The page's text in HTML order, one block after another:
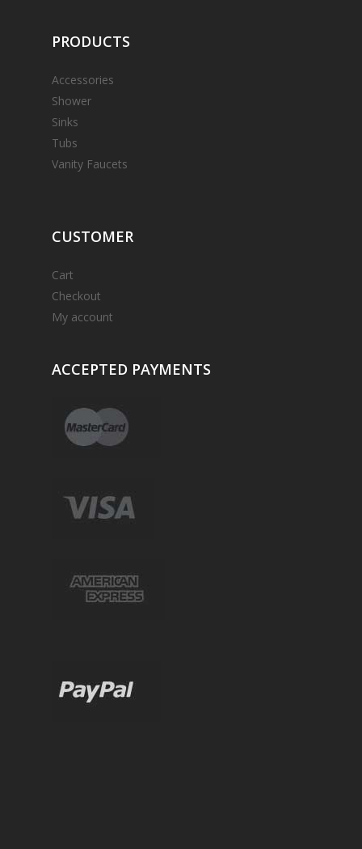
PRODUCTS
Accessories
Shower
Sinks
Tubs
Vanity Faucets
CUSTOMER
Cart
Checkout
My account
ACCEPTED PAYMENTS